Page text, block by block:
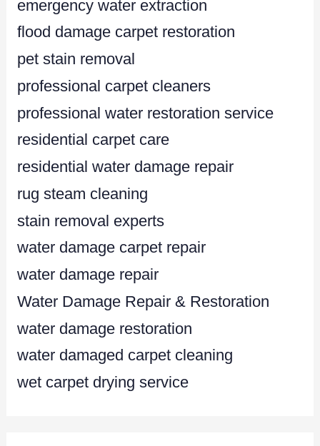
emergency water extraction
flood damage carpet restoration
pet stain removal
professional carpet cleaners
professional water restoration service
residential carpet care
residential water damage repair
rug steam cleaning
stain removal experts
water damage carpet repair
water damage repair
Water Damage Repair & Restoration
water damage restoration
water damaged carpet cleaning
wet carpet drying service